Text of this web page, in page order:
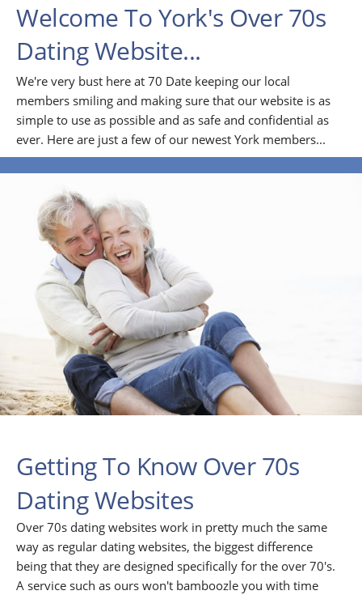
Welcome To York's Over 70s
Dating Website...
We're very bust here at 70 Date keeping our local
members smiling and making sure that our website is as
simple to use as possible and as safe and confidential as
ever. Here are just a few of our newest York members...
Getting To Know Over 70s
Dating Websites
Over 70s dating websites work in pretty much the same
way as regular dating websites, the biggest difference
being that they are designed specifically for the over 70's.
A service such as ours won't bamboozle you with time